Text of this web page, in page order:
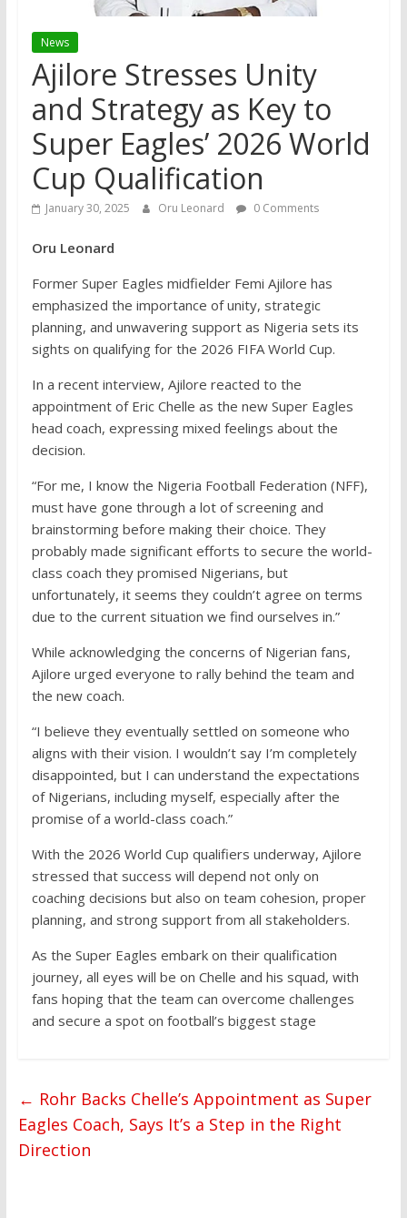
News
Ajilore Stresses Unity
and Strategy as Key to
Super Eagles’ 2026 World
Cup Qualification
January 30, 2025 Oru Leonard 0 Comments
Oru Leonard
Former Super Eagles midfielder Femi Ajilore has
emphasized the importance of unity, strategic
planning, and unwavering support as Nigeria sets its
sights on qualifying for the 2026 FIFA World Cup.
In a recent interview, Ajilore reacted to the
appointment of Eric Chelle as the new Super Eagles
head coach, expressing mixed feelings about the
decision.
“For me, I know the Nigeria Football Federation (NFF),
must have gone through a lot of screening and
brainstorming before making their choice. They
probably made significant efforts to secure the world-
class coach they promised Nigerians, but
unfortunately, it seems they couldn’t agree on terms
due to the current situation we find ourselves in.”
While acknowledging the concerns of Nigerian fans,
Ajilore urged everyone to rally behind the team and
the new coach.
“I believe they eventually settled on someone who
aligns with their vision. I wouldn’t say I’m completely
disappointed, but I can understand the expectations
of Nigerians, including myself, especially after the
promise of a world-class coach.”
With the 2026 World Cup qualifiers underway, Ajilore
stressed that success will depend not only on
coaching decisions but also on team cohesion, proper
planning, and strong support from all stakeholders.
As the Super Eagles embark on their qualification
journey, all eyes will be on Chelle and his squad, with
fans hoping that the team can overcome challenges
and secure a spot on football’s biggest stage
← Rohr Backs Chelle’s Appointment as Super
Eagles Coach, Says It’s a Step in the Right
Direction